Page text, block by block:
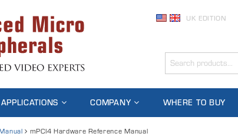
UK EDITION
APPLICATIONS COMPANY WHERE TO BUY
mPCI4 Hardware Reference Manual